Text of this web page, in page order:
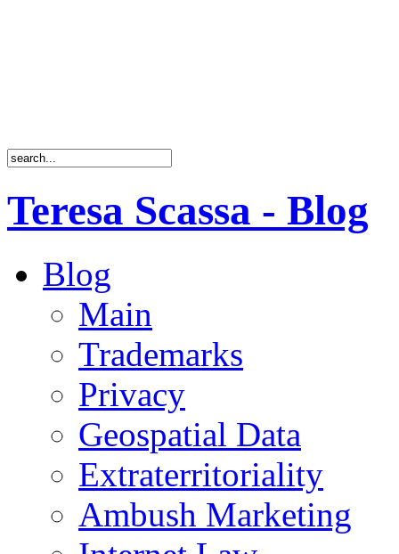
Teresa Scassa - Blog
Blog
Main
Trademarks
Privacy
Geospatial Data
Extraterritoriality
Ambush Marketing